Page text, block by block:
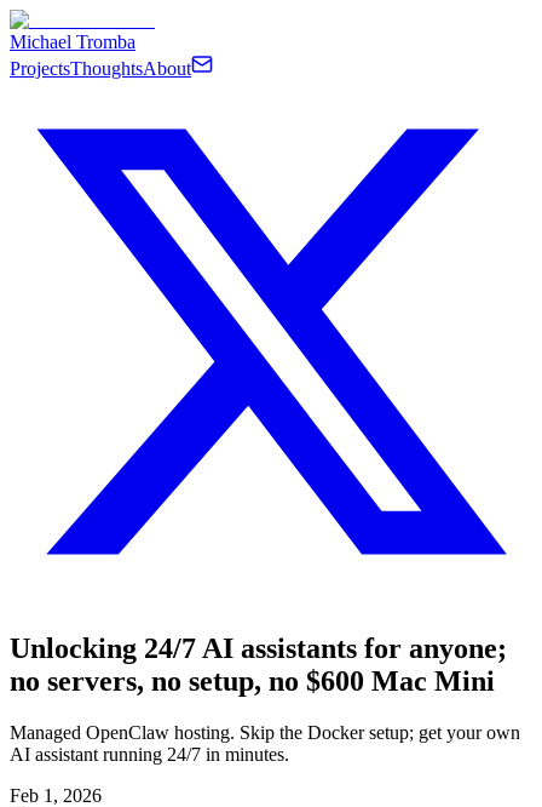
Michael Tromba
ProjectsThoughtsAbout
Unlocking 24/7 AI assistants for anyone;
no servers, no setup, no $600 Mac Mini
Managed OpenClaw hosting. Skip the Docker setup; get your own
AI assistant running 24/7 in minutes.
Feb 1, 2026